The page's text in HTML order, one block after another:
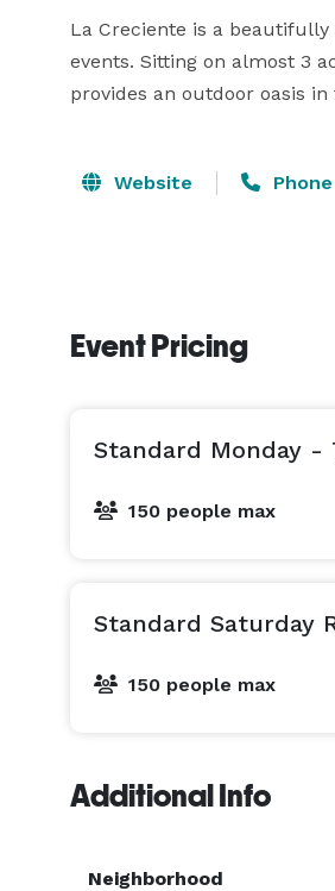
La Creciente is a
events. Sitting on almost 3
provides an outdoor oasis
Website Phone
Event Pricing
Standard Monday -
150 people max
Standard Saturday
150 people max
Additional Info
Neighborhood